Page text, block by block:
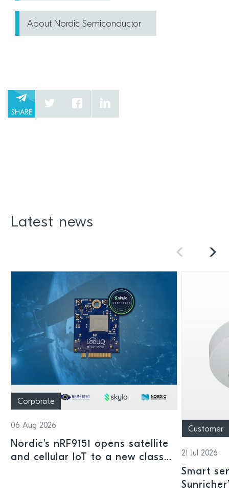
About Nordic Semiconductor
SHARE
Latest news
Corporate
06 Aug 2026
Nordic's nRF9151 opens satellite
and cellular IoT to a new class
Customer
21 Jul 2026
Smart